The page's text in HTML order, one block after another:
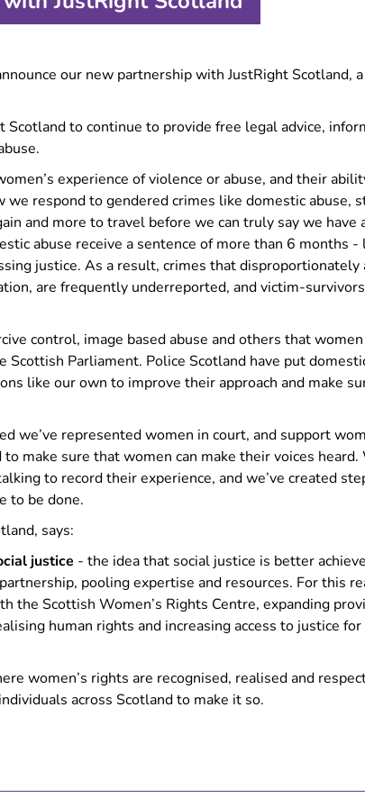
our new partnership with JustRight Scotland,
to continue to provide free legal advice,
experience of violence or abuse, and their
we respond to gendered crimes like domestic abuse,
and more to travel before we can truly say we have
abuse receive a sentence of more than 6 months
justice. As a result, crimes that disproportionately
are frequently underreported, and victim-
control, image based abuse and others that
Parliament. Police Scotland have put
like our own to improve their approach and make
we’ve represented women in court, and support
make sure that women can make their voices heard.
to record their experience, and we’ve created
to be done.
says:
justice - the idea that social justice is better
pooling expertise and resources. For this
the Scottish Women’s Rights Centre, expanding
human rights and increasing access to justice
women’s rights are recognised, realised and
across Scotland to make it so.